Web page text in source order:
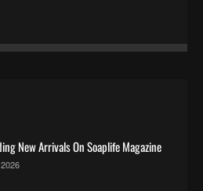
New Arrivals On Soaplife Magazine